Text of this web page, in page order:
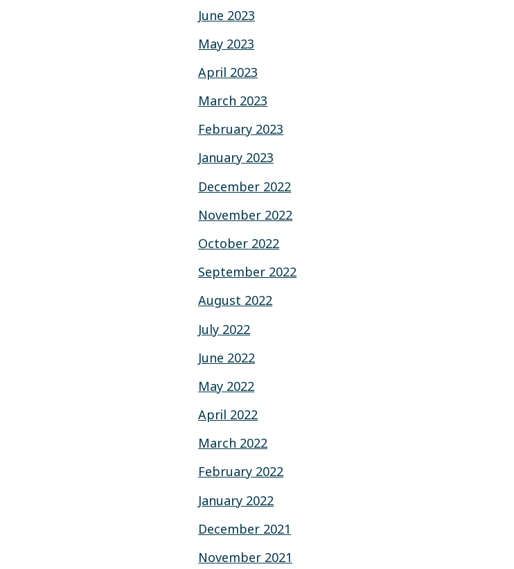
June 2023
May 2023
April 2023
March 2023
February 2023
January 2023
December 2022
November 2022
October 2022
September 2022
August 2022
July 2022
June 2022
May 2022
April 2022
March 2022
February 2022
January 2022
December 2021
November 2021